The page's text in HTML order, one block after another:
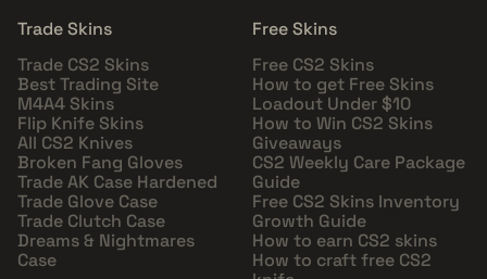
Trade Skins
Trade CS2 Skins
Best Trading Site
M4A4 Skins
Flip Knife Skins
All CS2 Knives
Broken Fang Gloves
Trade AK Case Hardened
Trade Glove Case
Trade Clutch Case
Dreams & Nightmares
Case
Free Skins
Free CS2 Skins
How to get Free Skins
Loadout Under $10
How to Win CS2 Skins
Giveaways
CS2 Weekly Care Package
Guide
Free CS2 Skins Inventory
Growth Guide
How to earn CS2 skins
How to craft free CS2